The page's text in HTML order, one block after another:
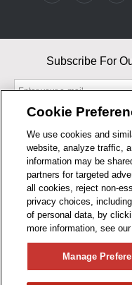
BUSINESS HOURS
Subscribe For
By entering your email,
As an Amazon
Cookie
We use cookies and
website, analyze traffic,
information may be
partners for targeted
all cookies, reject non-
privacy choices,
of personal data, by
more information, see our
Manage